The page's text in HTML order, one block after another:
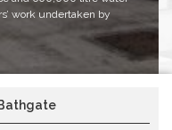
work undertaken by